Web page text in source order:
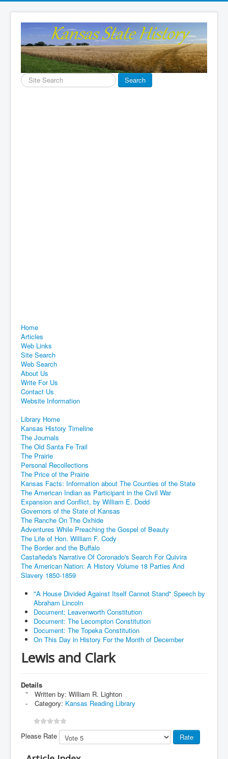
Search
...
Search
Home
Articles
Web Links
Site Search
Web Search
About Us
Write For Us
Contact Us
Website Information
Library Home
Kansas History Timeline
The Journals
The Old Santa Fe Trail
The Prairie
Personal Recollections
The Price of the Prairie
Kansas Facts: Information about The Counties of the State
The American Indian as Participant in the Civil War
Expansion and Conflict, by William E. Dodd
Governors of the State of Kansas
The Ranche On The Oxhide
Adventures While Preaching the Gospel of Beauty
The Life of Hon. William F. Cody
The Border and the Buffalo
Castañeda's Narrative Of Coronado's Search For Quivira
The American Nation: A History Volume 18 Parties And
Slavery 1850-1859
"A House Divided Against Itself Cannot Stand" Speech by
Abraham Lincoln
Document: Leavenworth Constitution
Document: The Lecompton Constitution
Document: The Topeka Constitution
On This Day in History For the Month of December
Lewis and Clark
Details
Written by: William R. Lighton
Category: Kansas Reading Library
Please Rate